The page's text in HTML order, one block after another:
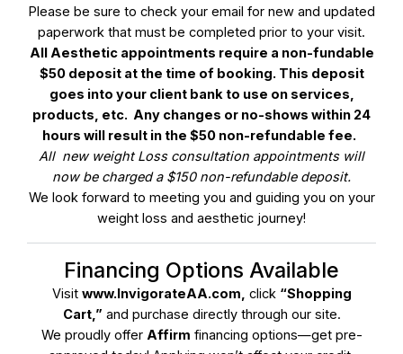
Please be sure to check your email for new and updated
paperwork that must be completed prior to your visit.
All Aesthetic appointments require a non-fundable
$50 deposit at the time of booking. This deposit
goes into your client bank to use on services,
products, etc. Any changes or no-shows within 24
hours will result in the $50 non-refundable fee.
All new weight Loss consultation appointments will
now be charged a $150 non-refundable deposit.
We look forward to meeting you and guiding you on your
weight loss and aesthetic journey!
Financing Options Available
Visit www.InvigorateAA.com click “Shopping
Cart,” and purchase directly through our site.
We proudly offer Affirm financing options—get pre-
SELECT AVAILABLE SERVICES
Wrinkle Reducer
Advanced Lasers (Must Have Consultation)
Chemical Peels (Clear and Radiant Skin)
Consultation | Follow Up
Facial Balancing w/Dermal Fillers
Facials
Fat Dissolve (Removes Unwanted Fat
Permanently)
Glow Club Members Only